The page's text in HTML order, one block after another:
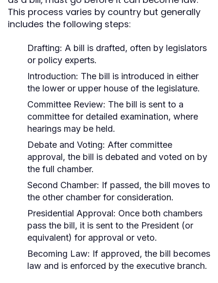
This process varies by country but generally
includes the following steps:
Drafting: A bill is drafted, often by legislators
or policy experts.
Introduction: The bill is introduced in either
the lower or upper house of the legislature.
Committee Review: The bill is sent to a
committee for detailed examination, where
hearings may be held.
Debate and Voting: After committee
approval, the bill is debated and voted on by
the full chamber.
Second Chamber: If passed, the bill moves to
the other chamber for consideration.
Presidential Approval: Once both chambers
pass the bill, it is sent to the President (or
equivalent) for approval or veto.
Becoming Law: If approved, the bill becomes
law and is enforced by the executive branch.